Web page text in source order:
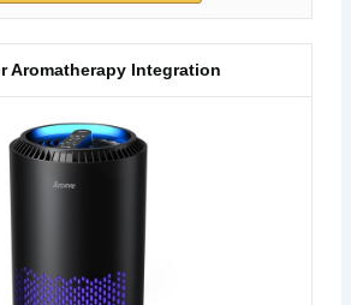
Aromatherapy Integration